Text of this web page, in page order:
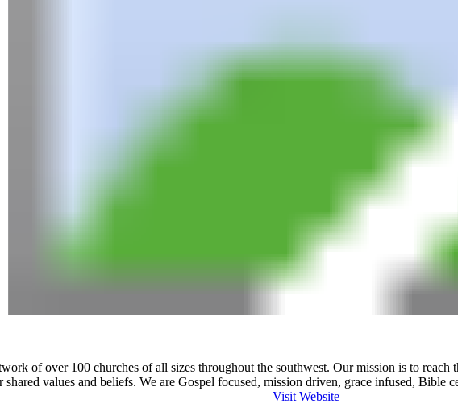
of over 100 churches of all sizes throughout the southwest. Our mission is to
shared values and beliefs. We are Gospel focused, mission driven, grace infused,
Visit Website